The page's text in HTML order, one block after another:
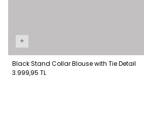
+
Black Stand Collar Blouse with Tie Detail
3.999,95 TL